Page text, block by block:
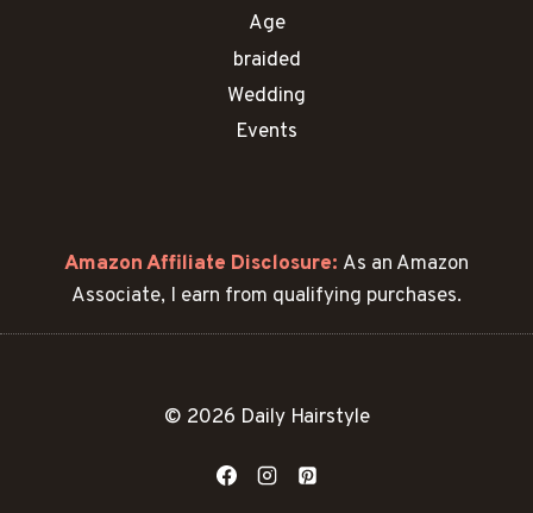
Age
braided
Wedding
Events
Amazon Affiliate Disclosure: As an Amazon
Associate, I earn from qualifying purchases.
© 2026 Daily Hairstyle